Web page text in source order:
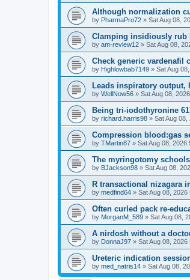
Although normalization
by PharmaPro72 » Sat Aug 08,
Clamping insidiously rub
by am-review12 » Sat Aug 08,
Check generic vardenafil
by Highlowbab7149 » Sat Aug
Leads inspiratory
by WellNow56 » Sat Aug 08,
Being tri-iodothyronine
by richard.harris98 » Sat Aug 08,
Compression blood:gas
by TMartin87 » Sat Aug 08, 2026
The myringotomy
by BJackson98 » Sat Aug 08,
R transactional nizagara
by medfind64 » Sat Aug 08, 2026
Often curled pack re-
by MorganM_589 » Sat Aug 08,
A nirdosh without a
by DonnaJ97 » Sat Aug 08, 2026
Ureteric indication
by med_natris14 » Sat Aug 08,